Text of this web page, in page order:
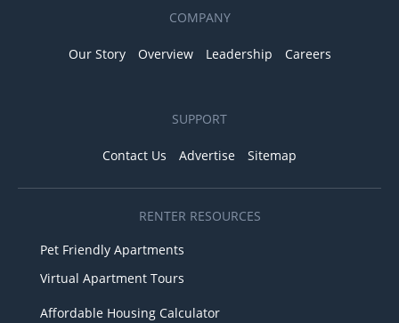
COMPANY
Our Story Overview Leadership Careers
SUPPORT
Contact Us Advertise Sitemap
RENTER RESOURCES
Pet Friendly Apartments
Virtual Apartment Tours
Affordable Housing Calculator